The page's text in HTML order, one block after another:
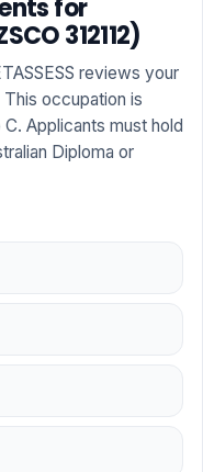
for
312112)
reviews your
occupation is
Applicants must hold
Diploma or